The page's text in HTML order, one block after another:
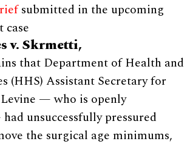
submitted in the upcoming
case
v. Skrmetti,
that Department of Health and
(HHS) Assistant Secretary for
— who is openly
unsuccessfully pressured
the surgical age minimums,